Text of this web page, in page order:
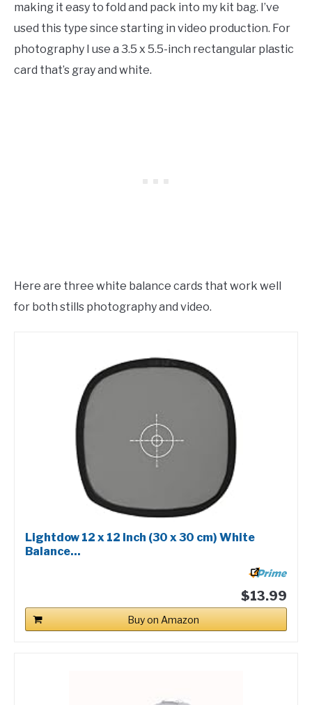
making it easy to fold and pack into my kit bag. I’ve
used this type since starting in video production. For
photography I use a 3.5 x 5.5-inch rectangular plastic
card that’s gray and white.
Here are three white balance cards that work well
for both stills photography and video.
Lightdow 12 x 12 Inch (30 x 30 cm) White
Balance...
$13.99
Buy on Amazon